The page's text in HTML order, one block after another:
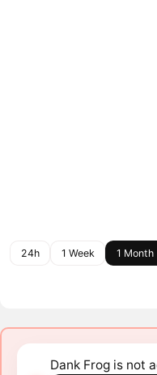
24h 1 Week 1 Month
Dank Frog is not